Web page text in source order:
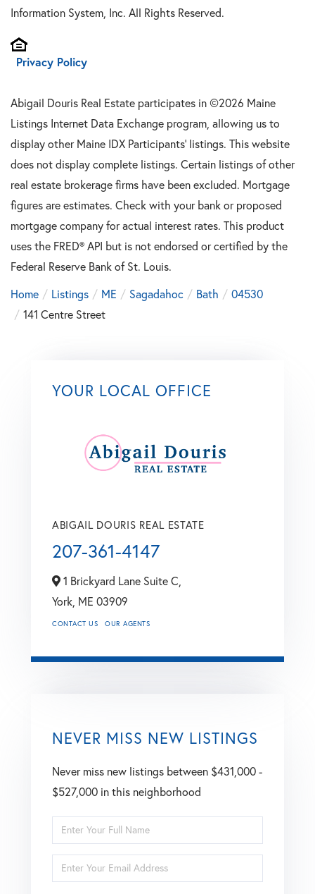
Information System, Inc. All Rights Reserved.
Privacy Policy
Abigail Douris Real Estate participates in ©2026 Maine
Listings Internet Data Exchange program, allowing us to
display other Maine IDX Participants' listings. This website
does not display complete listings. Certain listings of other
real estate brokerage firms have been excluded. Mortgage
figures are estimates. Check with your bank or proposed
mortgage company for actual interest rates. This product
uses the FRED® API but is not endorsed or certified by the
Federal Reserve Bank of St. Louis.
Home
Listings ME Sagadahoc Bath
04530
141 Centre Street
YOUR LOCAL OFFICE
ABIGAIL DOURIS REAL ESTATE
207-361-4147
1 Brickyard Lane Suite C,
York, ME 03909
CONTACT US OUR AGENTS
NEVER MISS NEW LISTINGS
Never miss new listings between $431,000 -
$527,000 in this neighborhood
Enter
Full
Name
Enter
Your